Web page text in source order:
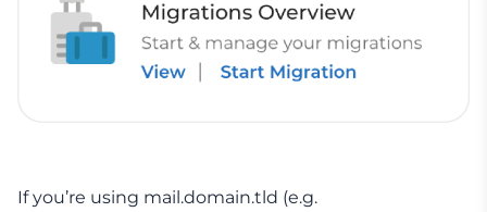
If you’re using mail.domain.tld (e.g.